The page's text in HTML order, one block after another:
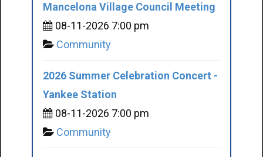
Mancelona Village Council Meeting
08-11-2026 7:00 pm
Community
2026 Summer Celebration Concert -
Yankee Station
08-11-2026 7:00 pm
Community